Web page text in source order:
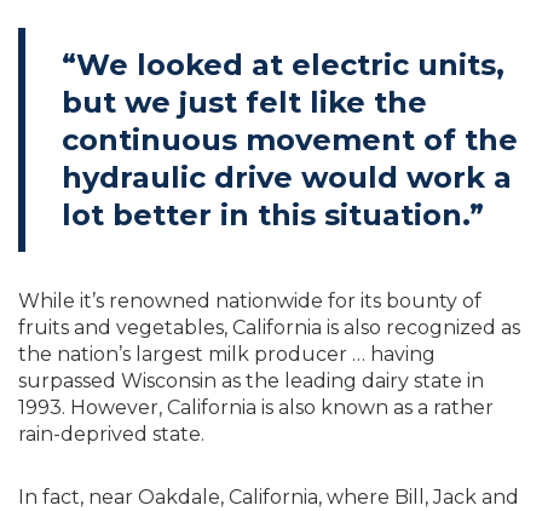
“We looked at electric units,
but we just felt like the
continuous movement of the
hydraulic drive would work a
lot better in this situation.”
While it’s renowned nationwide for its bounty of
fruits and vegetables, California is also recognized as
the nation’s largest milk producer … having
surpassed Wisconsin as the leading dairy state in
1993. However, California is also known as a rather
rain-deprived state.
In fact, near Oakdale, California, where Bill, Jack and